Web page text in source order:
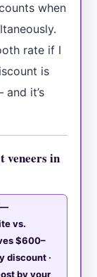
when
rate if I
is
it’s
veneers in
—
vs.
$600–
discount ·
by your